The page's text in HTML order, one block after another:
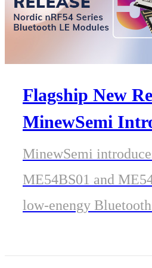
Flagship New
MinewSemi
Energy
Modules Based
nRF54 Series
MinewSemi
ME54BS01 and
low-enengy
based on Nordic's
SoC. These modules